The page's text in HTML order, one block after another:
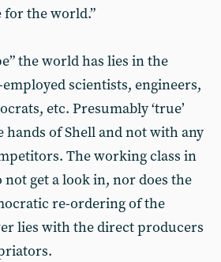
for the world.”
the world has lies in the
scientists, engineers,
etc. Presumably ‘true’
hands of Shell and not with any
The working class in
get a look in, nor does the
re-ordering of the
lies with the direct producers